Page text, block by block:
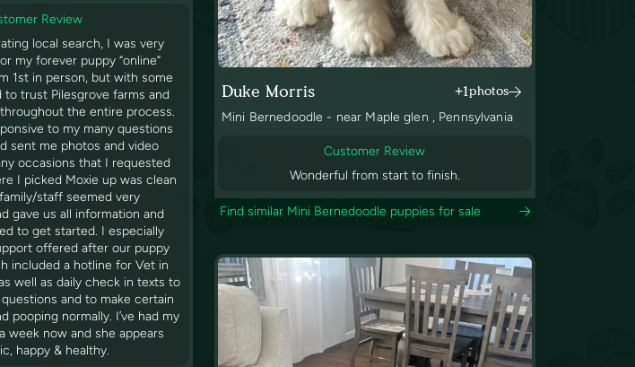
Review
local search, I was very
my forever puppy “online”
1st in person, but with some
to trust Pilesgrove farms and
the entire process.
to my many questions
sent me photos and video
occasions that I requested
I picked Moxie up was clean
staff seemed very
gave us all information and
to get started. I especially
offered after our puppy
included a hotline for Vet in
well as daily check in texts to
and to make certain
pooping normally. I’ve had my
week now and she appears
happy & healthy.
Duke Morris +1photos
Mini Bernedoodle - near Maple glen , Pennsylvania
Customer Review
Wonderful from start to finish.
Find similar Mini Bernedoodle puppies for sale